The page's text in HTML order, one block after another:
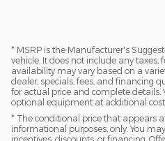
* MSRP is the Manufacturer's
vehicle. It does not include any taxes,
availability may vary based on a
dealer, specials, fees, and financing
for actual price and complete details.
optional equipment at additional cost.
* The conditional price that appears
informational purposes, only. You
incentives, discounts, or financing.